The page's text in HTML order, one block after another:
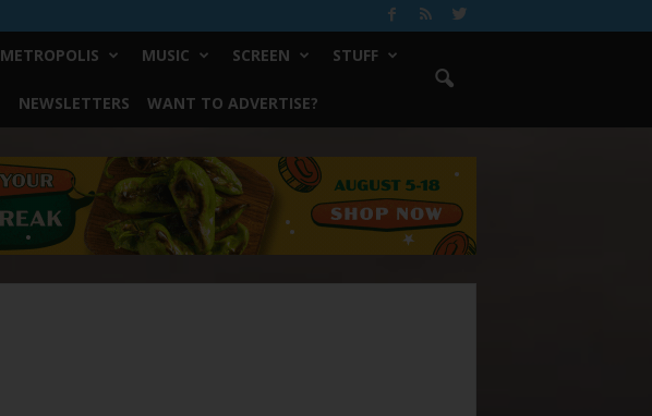
METROPOLIS MUSIC SCREEN STUFF
NEWSLETTERS WANT TO ADVERTISE?